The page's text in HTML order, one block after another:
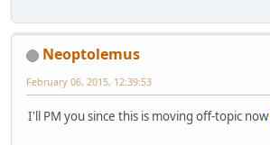
Neoptolemus
February 06, 2015, 12:39:53
I'll PM you since this is moving off-topic now